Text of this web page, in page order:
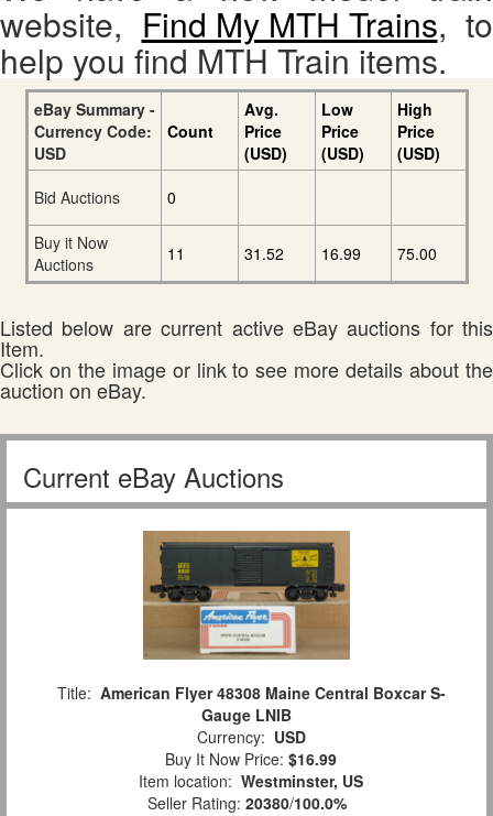
website, Find My MTH Trains, to
help you find MTH Train items.
eBay Summary -
Currency Code:
USD
Count
Avg.
Price
(USD)
Low
Price
(USD)
High
Price
(USD)
Bid Auctions
0
Buy it Now
Auctions
11 31.52 16.99 75.00
Listed below are current active eBay auctions for this
Item.
Click on the image or link to see more details about the
auction on eBay.
Current eBay Auctions
Title: American Flyer 48308 Maine Central Boxcar S-
Gauge LNIB
Currency: USD
Buy It Now Price: $16.99
Item location: Westminster, US
Seller Rating: 20380/100.0%